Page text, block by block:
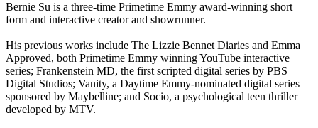
Bernie Su is a three-time Primetime Emmy award-winning short
form and interactive creator and showrunner.
His previous works include The Lizzie Bennet Diaries and Emma
Approved, both Primetime Emmy winning YouTube interactive
series; Frankenstein MD, the first scripted digital series by PBS
Digital Studios; Vanity, a Daytime Emmy-nominated digital series
sponsored by Maybelline; and Socio, a psychological teen thriller
developed by MTV.